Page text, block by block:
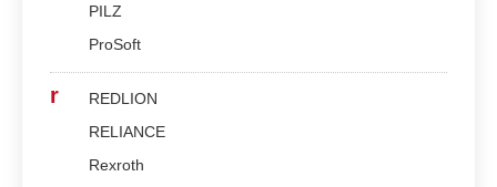
PILZ
ProSoft
r
REDLION
RELIANCE
Rexroth